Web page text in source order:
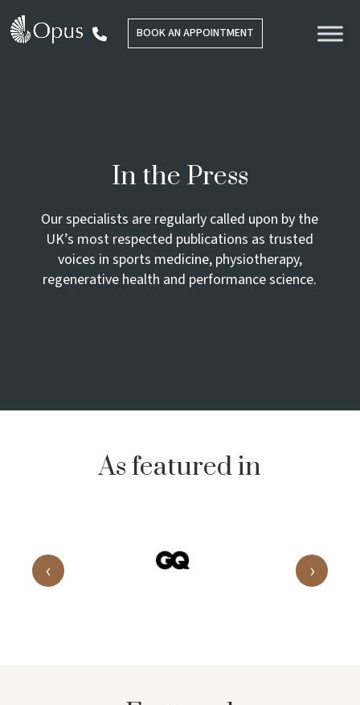
BOOK AN APPOINTMENT
In the Press
Our specialists are regularly called upon by the
UK’s most respected publications as trusted
voices in sports medicine, physiotherapy,
regenerative health and performance science.
As featured in
‹ ›